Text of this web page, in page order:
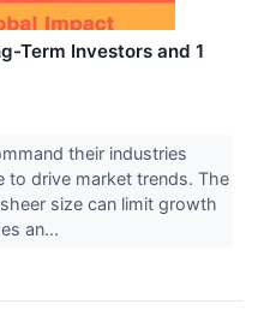
Term Investors and 1
their industries
to drive market trends. The
size can limit growth
an...